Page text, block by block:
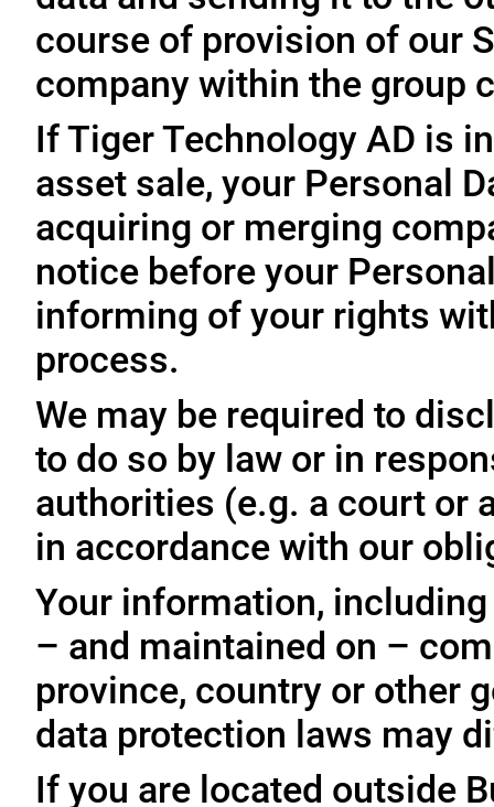
course of provision of our
company within the group
If Tiger Technology AD is
asset sale, your Personal
acquiring or merging
notice before your
informing of your rights
process.
We may be required to
to do so by law or in
authorities (e.g. a court or
in accordance with our
Your information,
– and maintained on –
province, country or other
data protection laws may
If you are located outside